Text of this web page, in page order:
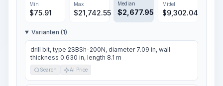
Min
$75.91
Max
$21,742.55
Median
$2,677.95
Mittel
$9,302.04
Varianten (1)
drill bit, type 2SBSh-200N, diameter 7.09 in, wall
thickness 0.630 in, length 8.1 m
Search AI Price